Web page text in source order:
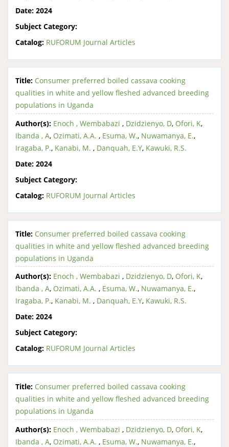
Date: 2024
Subject Category:
Catalog: RUFORUM Journal Articles
Title: Consumer preferred boiled cassava cooking
qualities in white and yellow fleshed advanced breeding
populations in Uganda
Author(s): Enoch , Wembabazi , Dzidzienyo, D, Ofori, K,
Ibanda , A, Ozimati, A.A. , Esuma, W., Nuwamanya, E.,
Iragaba, P., Kanabi, M. , Danquah, E.Y, Kawuki, R.S.
Date: 2024
Subject Category:
Catalog: RUFORUM Journal Articles
Title: Consumer preferred boiled cassava cooking
qualities in white and yellow fleshed advanced breeding
populations in Uganda
Author(s): Enoch , Wembabazi , Dzidzienyo, D, Ofori, K,
Ibanda , A, Ozimati, A.A. , Esuma, W., Nuwamanya, E.,
Iragaba, P., Kanabi, M. , Danquah, E.Y, Kawuki, R.S.
Date: 2024
Subject Category:
Catalog: RUFORUM Journal Articles
Title: Consumer preferred boiled cassava cooking
qualities in white and yellow fleshed advanced breeding
populations in Uganda
Author(s): Enoch , Wembabazi , Dzidzienyo, D, Ofori, K,
Ibanda , A, Ozimati, A.A. , Esuma, W., Nuwamanya, E.,